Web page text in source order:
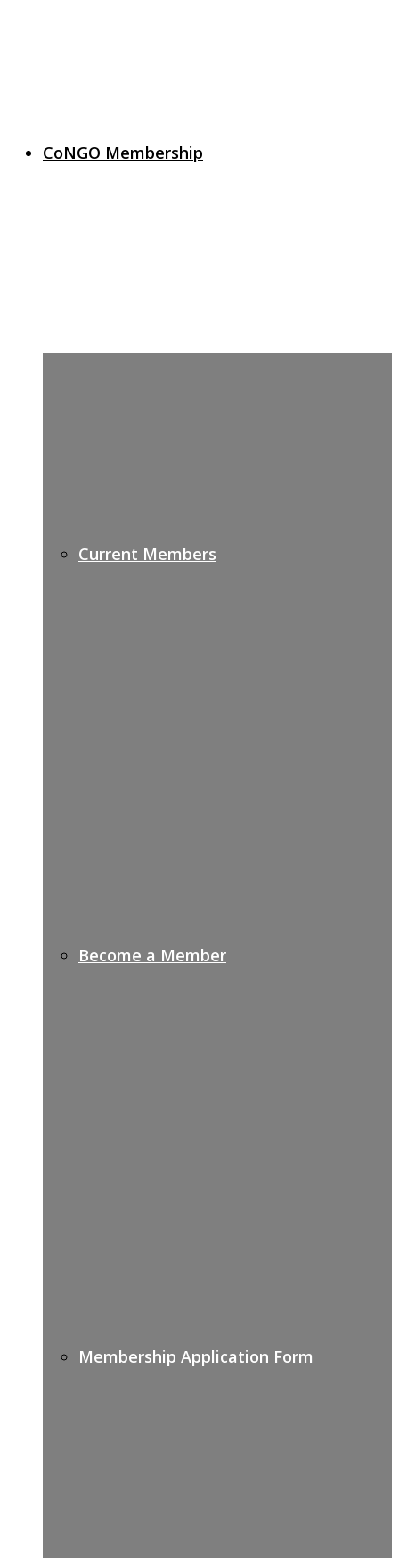
CoNGO Membership
Current Members
Become a Member
Membership Application Form